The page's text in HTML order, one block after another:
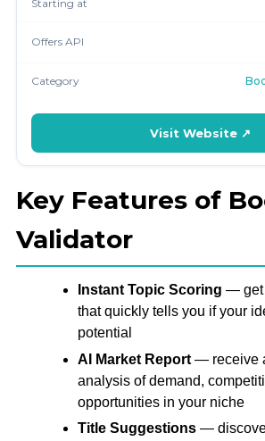
Starting at
Offers API
Category
Visit Website ↗
Key Features of
Validator
Instant Topic Scoring — get
that quickly tells you if your
potential
AI Market Report— receive
analysis of demand,
opportunities in your niche
Title Suggestions—